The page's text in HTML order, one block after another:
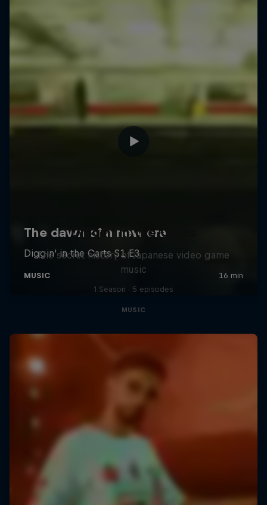
Diggin' in the Carts
The secret history of Japanese video game
music
1 Season · 5 episodes
MUSIC